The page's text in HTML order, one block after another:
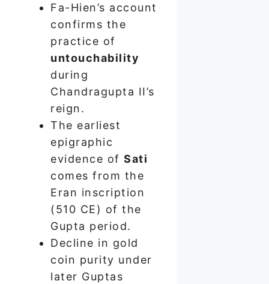
Fa-Hien’s account
confirms the
practice of
untouchability
during
Chandragupta II’s
reign.
The earliest
epigraphic
evidence of Sati
comes from the
Eran inscription
(510 CE) of the
Gupta period.
Decline in gold
coin purity under
later Guptas